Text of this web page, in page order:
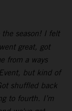
the season! I felt
great, got
from a ways
but kind of
shuffled back
to fourth. I’m